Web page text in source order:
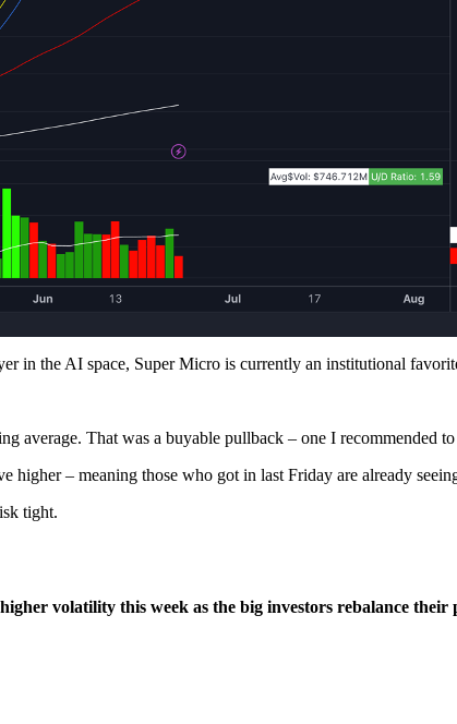
in the AI space, Super Micro is currently an institutional
average. That was a buyable pullback – one I recommended
– meaning those who got in last Friday are already
tight.
volatility this week as the big investors rebalance their